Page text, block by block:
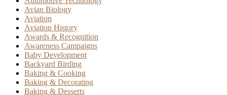
Avian Biology
Aviation
Aviation History
Awards & Recognition
Awareness Campaigns
Baby Development
Backyard Birding
Baking & Cooking
Baking & Decorating
Baking & Desserts